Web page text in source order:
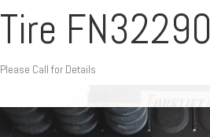
Tire FN32290
Please Call for Details